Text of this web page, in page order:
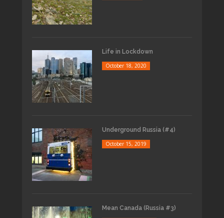
Life in Lockdown
October 18, 2020
Underground Russia (#4)
October 15, 2019
Mean Canada (Russia #3)